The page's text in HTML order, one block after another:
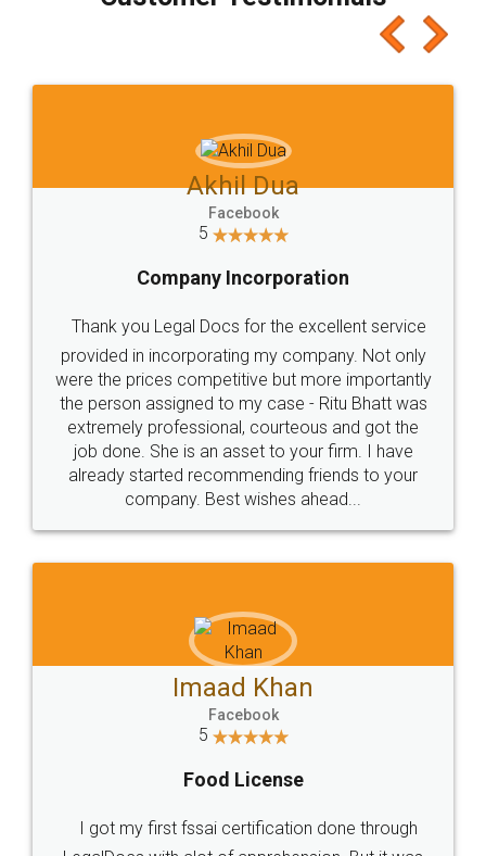
which I liked alot 😋 I would recommend people
to at least give it a try, you'll like it for sure 👌
Jeet Chaudhari
5
Rental Agreement
Just go for it and register agreement online with
these people... They are very helpful and polite.. i
loved the service by legal docs... Thanks guys... it
made my work on fingertips...Thanks for such
great service
WHY CHOOSE
LEGALDOCS
Industry Experts.
hassle free service.